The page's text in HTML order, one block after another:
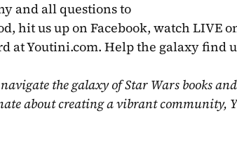
hit us up on Facebook, watch LIVE
at Youtini.com. Help the galaxy find
the galaxy of Star Wars books
about creating a vibrant community,